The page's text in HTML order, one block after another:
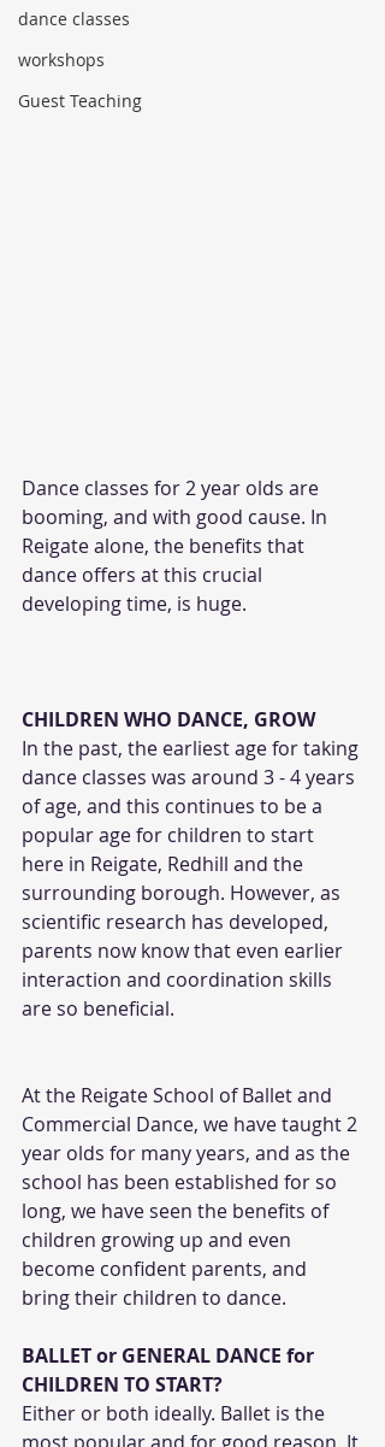
dance classes
workshops
Guest Teaching
Dance classes for 2 year olds are
booming, and with good cause. In
Reigate alone, the benefits that
dance offers at this crucial
developing time, is huge.
CHILDREN WHO DANCE, GROW
In the past, the earliest age for taking
dance classes was around 3 - 4 years
of age, and this continues to be a
popular age for children to start
here in Reigate, Redhill and the
surrounding borough. However, as
scientific research has developed,
parents now know that even earlier
interaction and coordination skills
are so beneficial.
At the Reigate School of Ballet and
Commercial Dance, we have taught 2
year olds for many years, and as the
school has been established for so
long, we have seen the benefits of
children growing up and even
become confident parents, and
bring their children to dance.
BALLET or GENERAL DANCE for
CHILDREN TO START?
Either or both ideally. Ballet is the